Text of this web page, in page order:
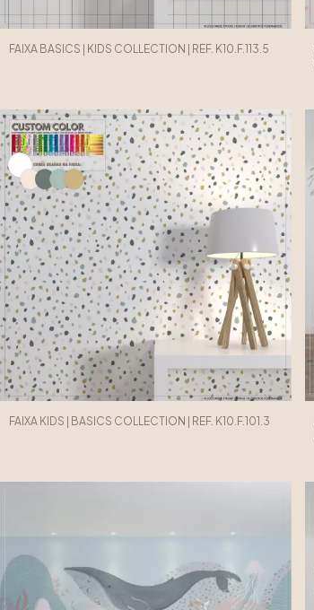
FAIXA BASICS | KIDS COLLECTION | REF. K10.F.113.5
FAIXA KIDS | BASICS COLLECTION | REF. K10.F.101.3